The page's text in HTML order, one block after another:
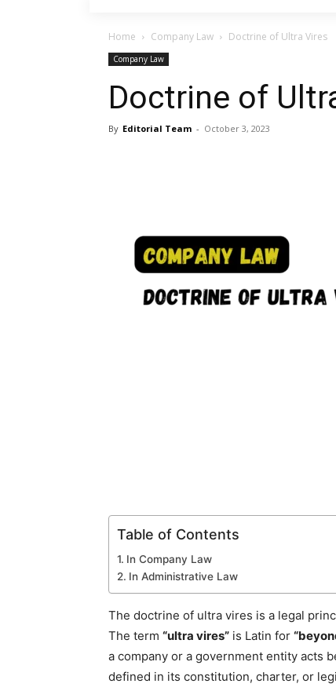
Home Company Law Doctrine of Ultra Vires
Company Law
Doctrine of
By Editorial Team - October 3, 2023
Table of Contents
In Company Law
In Administrative Law
The doctrine of ultra vires is a legal
The term “ultra vires” is Latin for
a company or a government entity acts
defined in its constitution, charter, or